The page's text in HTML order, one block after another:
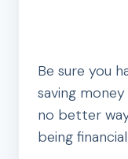
Be sure you
saving
no better
being